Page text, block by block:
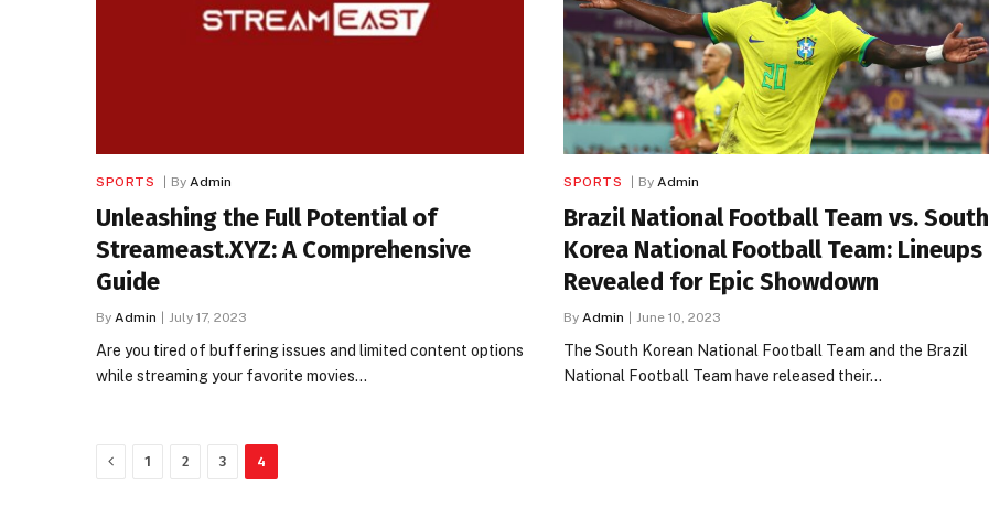
SPORTS By Admin
Unleashing the Full Potential of
Streameast.XYZ: A Comprehensive
Guide
By Admin July 17, 2023
Are you tired of buffering issues and limited content options
while streaming your favorite movies…
SPORTS By Admin
Brazil National Football Team vs. South
Korea National Football Team: Lineups
Revealed for Epic Showdown
By Admin June 10, 2023
The South Korean National Football Team and the Brazil
National Football Team have released their…
Previous
1 2 3 4